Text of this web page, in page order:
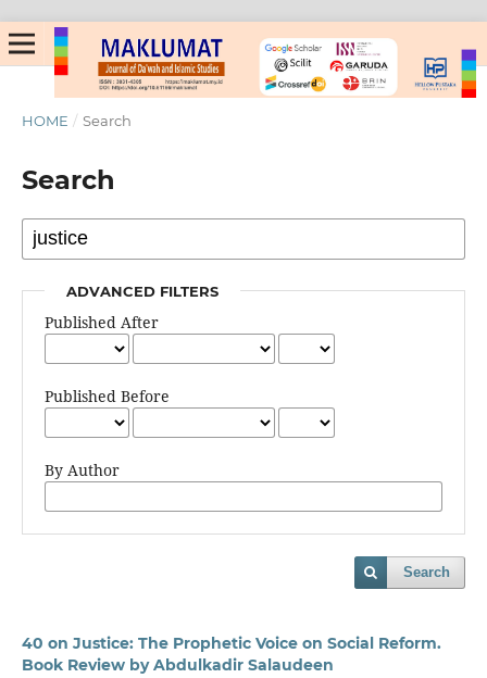
HOME / Search
Search
ADVANCED FILTERS
Published After
Published Before
By Author
Search
40 on Justice: The Prophetic Voice on Social Reform.
Book Review by Abdulkadir Salaudeen